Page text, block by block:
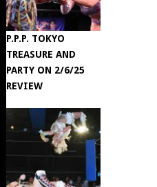
P.P.P. TOKYO
TREASURE AND
PARTY ON 2/6/25
REVIEW